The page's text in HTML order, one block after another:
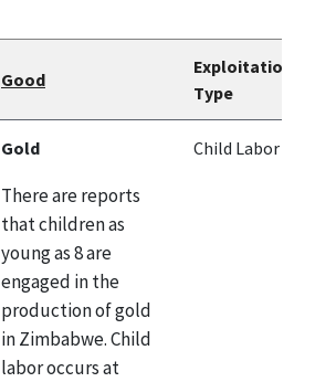
Good
Exploitation
Type
Gold
There are reports
that children as
young as 8 are
engaged in the
production of gold
in Zimbabwe. Child
labor occurs at
Child Labor